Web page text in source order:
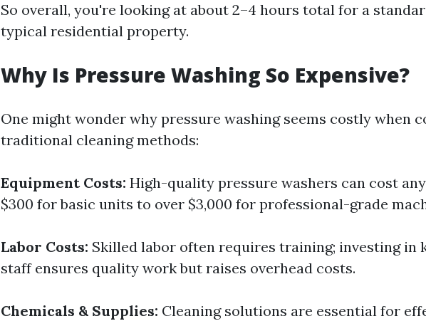
So overall, you're looking at about 2–4 hours total for a
typical residential property.
Why Is Pressure Washing So Expensive?
One might wonder why pressure washing seems costly when
traditional cleaning methods:
Equipment Costs: High-quality pressure washers can cost
$300 for basic units to over $3,000 for professional-grade
Labor Costs: Skilled labor often requires training; investing in
staff ensures quality work but raises overhead costs.
Chemicals & Supplies: Cleaning solutions are essential for